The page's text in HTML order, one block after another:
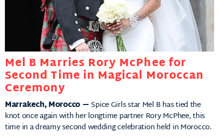
Mel B Marries Rory McPhee for
Second Time in Magical Moroccan
Ceremony
Marrakech, Morocco —Spice Girls star Mel B has tied the
knot once again with her longtime partner Rory McPhee, this
time in a dreamy second wedding celebration held in Morocco.